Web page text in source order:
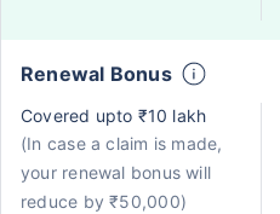
Renewal Bonus
Covered upto ₹10 lakh
(In case a claim is made,
your renewal bonus will
reduce by ₹50,000)